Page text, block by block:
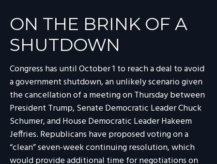
ON THE BRINK OF A
SHUTDOWN
Congress has until October 1 to reach a deal to avoid
a government shutdown, an unlikely scenario given
the cancellation of a meeting on Thursday between
President Trump, Senate Democratic Leader Chuck
Schumer, and House Democratic Leader Hakeem
Jeffries. Republicans have proposed voting on a
“clean” seven-week continuing resolution, which
would provide additional time for negotiations on